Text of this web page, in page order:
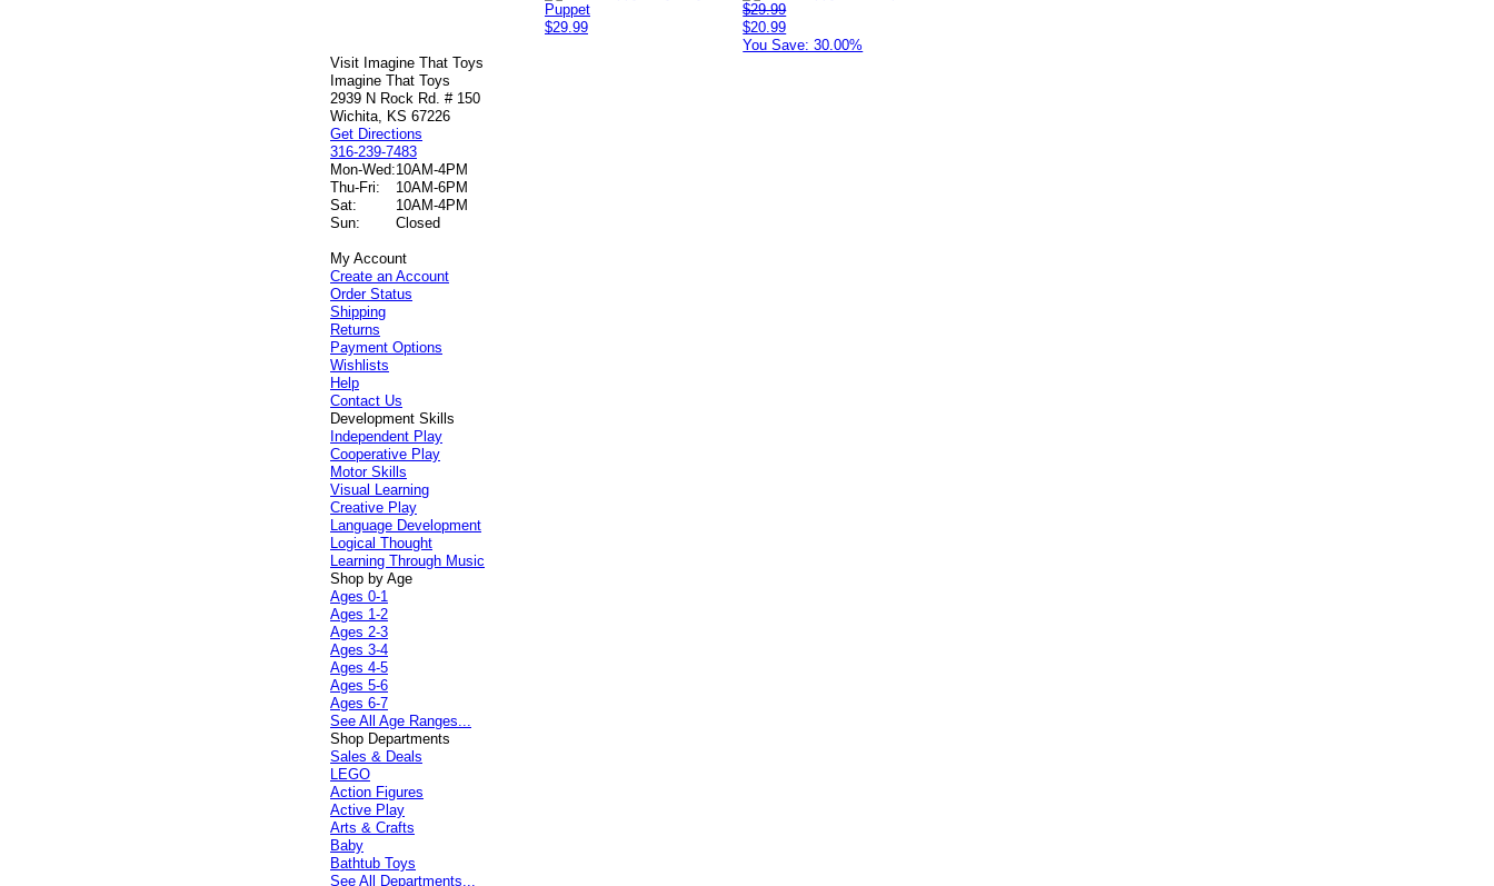
$29.99
$29.99
$20.99
You Save: 30.00%
Visit Imagine That Toys
Imagine That Toys
2939 N Rock Rd. # 150
Wichita, KS 67226
Get Directions
316-239-7483
Mon-Wed:10AM-4PM
Thu-Fri:
10AM-6PM
Sat:
10AM-4PM
Sun:
Closed
My Account
Create an Account
Order Status
Shipping
Returns
Payment Options
Wishlists
Help
Contact Us
Development Skills
Independent Play
Cooperative Play
Motor Skills
Visual Learning
Creative Play
Language Development
Logical Thought
Learning Through Music
Shop by Age
Ages 0-1
Ages 1-2
Ages 2-3
Ages 3-4
Ages 4-5
Ages 5-6
Ages 6-7
See All Age Ranges...
Shop Departments
Sales & Deals
LEGO
Action Figures
Active Play
Arts & Crafts
Baby
Bathtub Toys
See All Departments...